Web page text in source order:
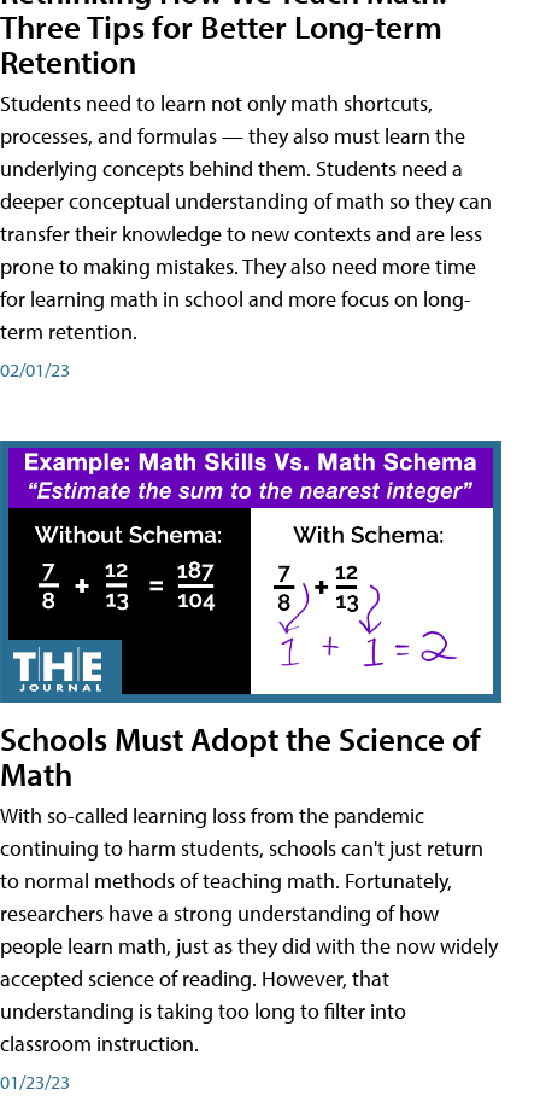
Three Tips for Better Long-term
Retention
Students need to learn not only math shortcuts,
processes, and formulas — they also must learn the
underlying concepts behind them. Students need a
deeper conceptual understanding of math so they can
transfer their knowledge to new contexts and are less
prone to making mistakes. They also need more time
for learning math in school and more focus on long-
term retention.
02/01/23
Schools Must Adopt the Science of
Math
With so-called learning loss from the pandemic
continuing to harm students, schools can't just return
to normal methods of teaching math. Fortunately,
researchers have a strong understanding of how
people learn math, just as they did with the now widely
accepted science of reading. However, that
understanding is taking too long to filter into
classroom instruction.
01/23/23